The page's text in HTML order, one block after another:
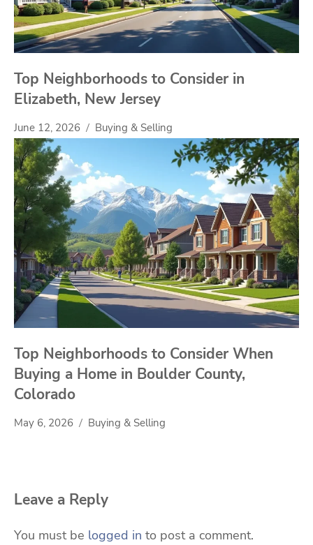
Top Neighborhoods to Consider in
Elizabeth, New Jersey
June 12, 2026 Buying & Selling
Top Neighborhoods to Consider When
Buying a Home in Boulder County,
Colorado
May 6, 2026 Buying & Selling
Leave a Reply
You must be logged in to post a comment.